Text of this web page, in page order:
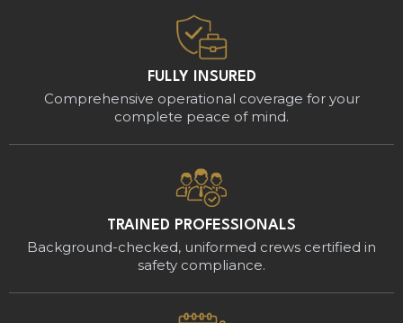
FULLY INSURED
Comprehensive operational coverage for your
complete peace of mind.
TRAINED PROFESSIONALS
Background-checked, uniformed crews certified in
safety compliance.